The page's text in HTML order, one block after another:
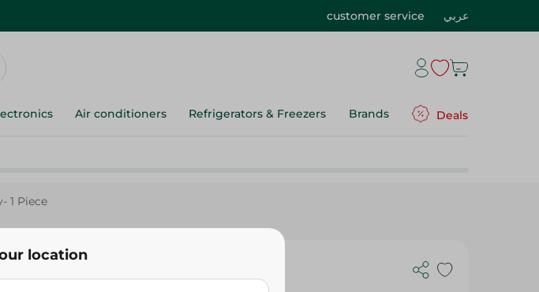
customer service عربي
Air conditioners Refrigerators & Freezers Brands Deals
1 Piece
Sandwich With
location